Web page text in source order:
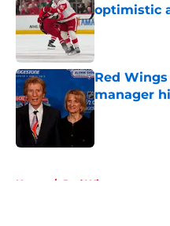
optimistic
Published by
Red
manager
Published by
Home / Red Wings prospects